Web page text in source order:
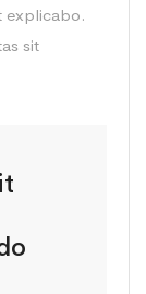
explicabo.
sit